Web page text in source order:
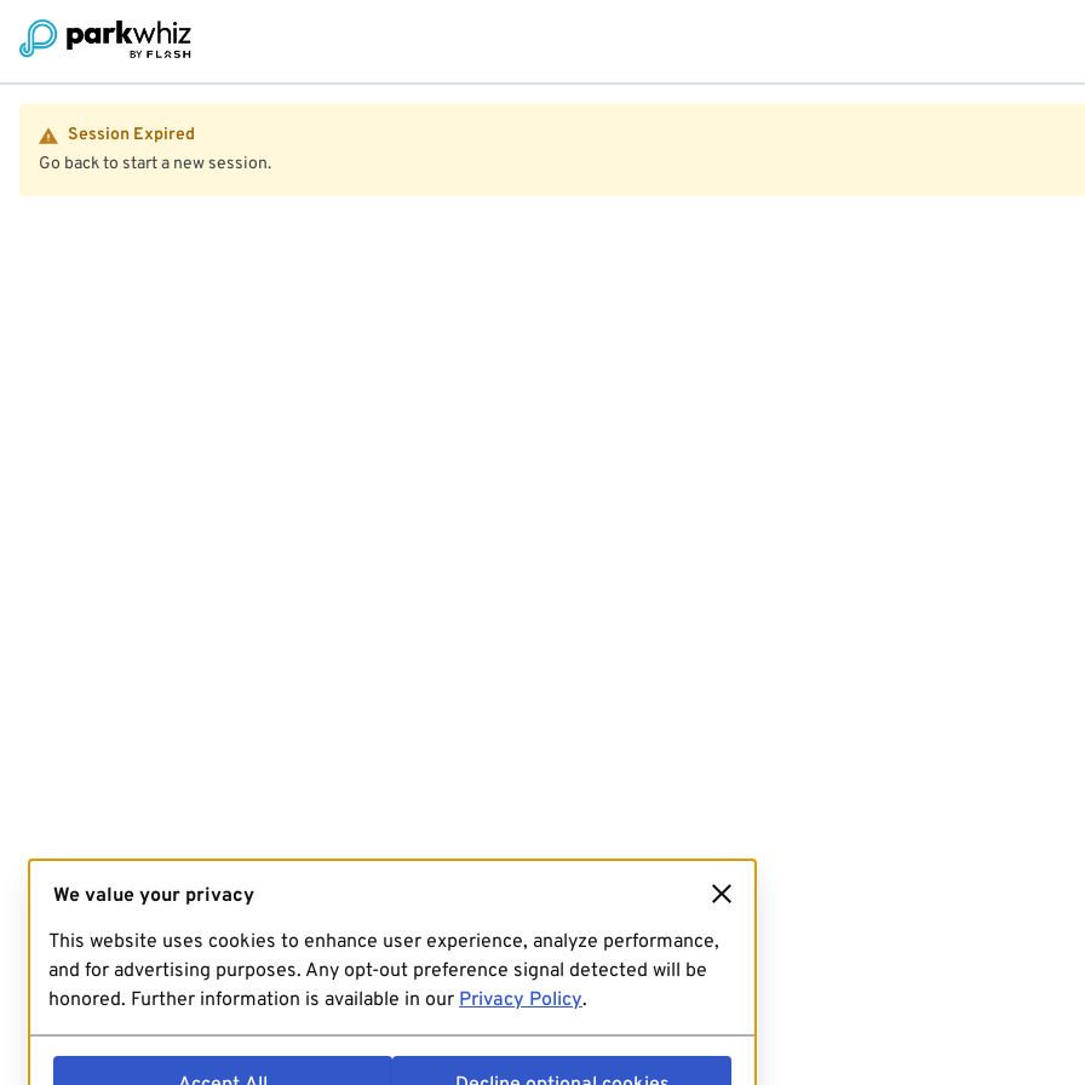
Session Expired
Go back to start a new session.
We value your privacy
This website uses cookies to enhance user experience, analyze performance,
and for advertising purposes. Any opt-out preference signal detected will be
honored. Further information is available in our Privacy Policy.